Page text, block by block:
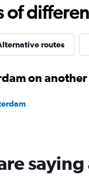
of
routes
on